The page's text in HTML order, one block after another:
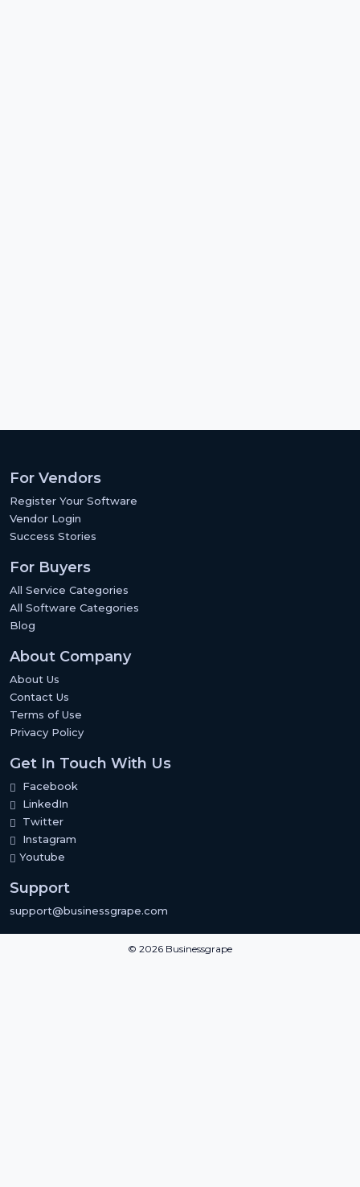
For Vendors
Register Your Software
Vendor Login
Success Stories
For Buyers
All Service Categories
All Software Categories
Blog
About Company
About Us
Contact Us
Terms of Use
Privacy Policy
Get In Touch With Us
Facebook
LinkedIn
Twitter
Instagram
Youtube
Support
support@businessgrape.com
© 2026 Businessgrape